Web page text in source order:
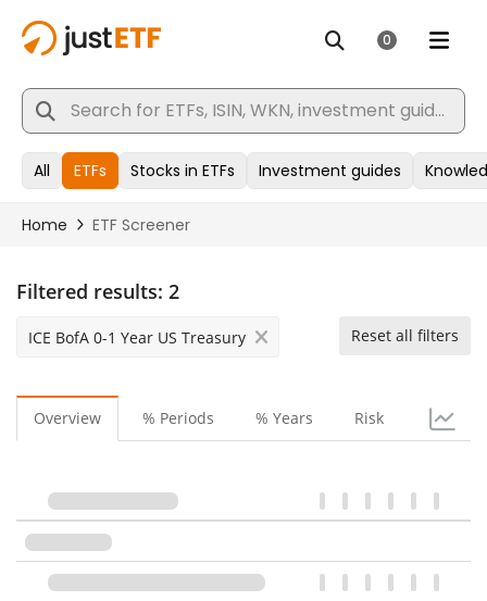
Filtered results: 2
ICE BofA 0-1 Year US Treasury Reset all filters
Overview % Periods % Years Risk